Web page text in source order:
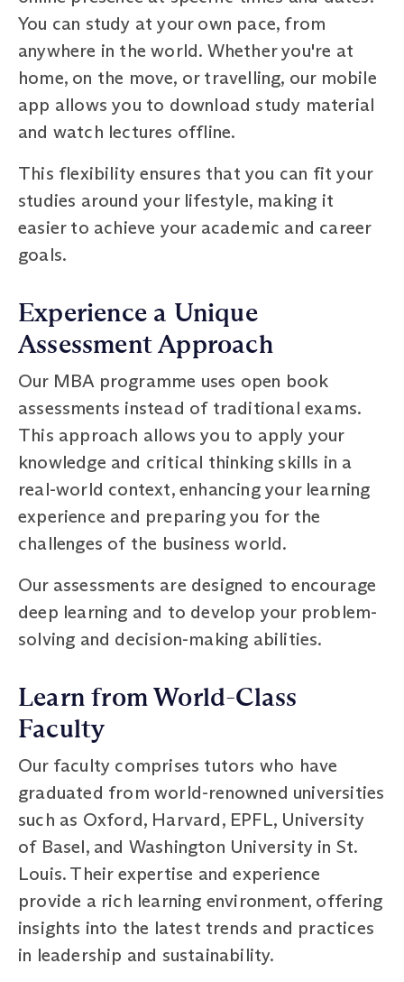
You can study at your own pace, from
anywhere in the world. Whether you're at
home, on the move, or travelling, our mobile
app allows you to download study material
and watch lectures offline.
This flexibility ensures that you can fit your
studies around your lifestyle, making it
easier to achieve your academic and career
goals.
Experience a Unique
Assessment Approach
Our MBA programme uses open book
assessments instead of traditional exams.
This approach allows you to apply your
knowledge and critical thinking skills in a
real-world context, enhancing your learning
experience and preparing you for the
challenges of the business world.
Our assessments are designed to encourage
deep learning and to develop your problem-
solving and decision-making abilities.
Learn from World-Class
Faculty
Our faculty comprises tutors who have
graduated from world-renowned universities
such as Oxford, Harvard, EPFL, University
of Basel, and Washington University in St.
Louis. Their expertise and experience
provide a rich learning environment, offering
insights into the latest trends and practices
in leadership and sustainability.